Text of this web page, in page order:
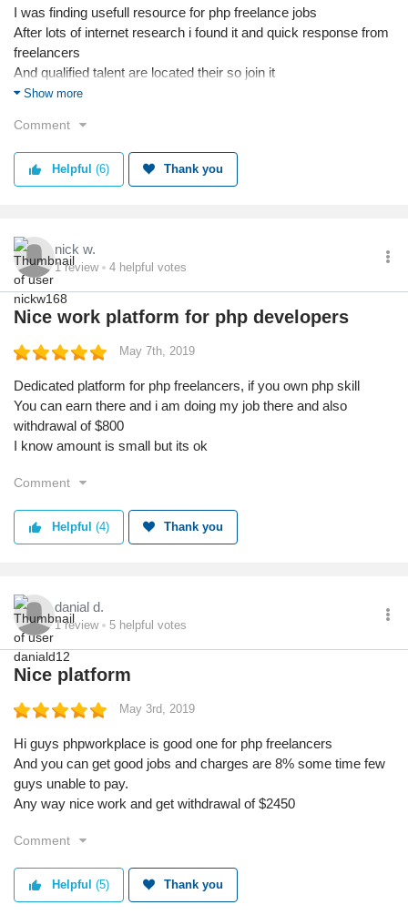
I was finding usefull resource for php freelance jobs
After lots of internet research i found it and quick response from
freelancers
And qualified talent are located their so join it
Anyway thanks for my job done
Show more
Comment
Helpful (6) Thank you
nick w.
1review 4 helpful votes
Nice work platform for php developers
May 7th, 2019
Dedicated platform for php freelancers, if you own php skill
You can earn there and i am doing my job there and also
withdrawal of $800
I know amount is small but its ok
Comment
Helpful (4) Thank you
danial d.
1review 5 helpful votes
Nice platform
May 3rd, 2019
Hi guys phpworkplace is good one for php freelancers
And you can get good jobs and charges are 8% some time few
guys unable to pay.
Any way nice work and get withdrawal of $2450
Comment
Helpful (5) Thank you